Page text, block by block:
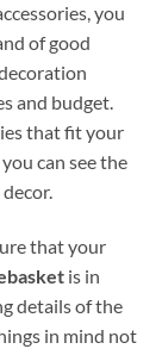
you
of good
and budget.
that fit your
can see the
that your
is in
details of the
in mind not